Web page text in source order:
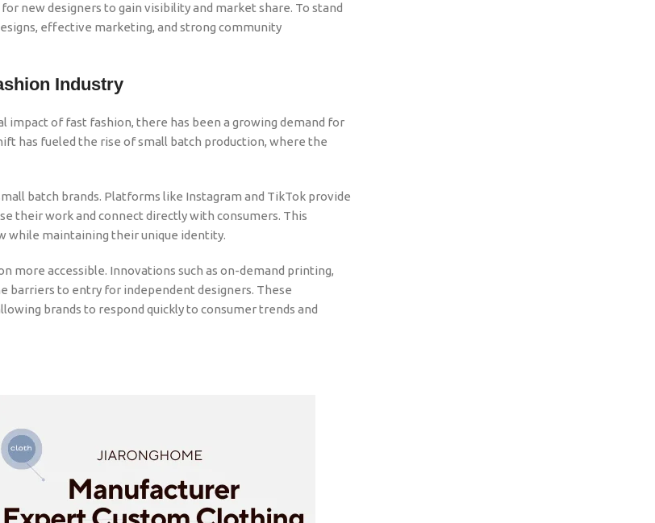
new designers to gain visibility and market share. To stand
effective marketing, and strong community
Industry
of fast fashion, there has been a growing demand for
has fueled the rise of small batch production, where the
batch brands. Platforms like Instagram and TikTok provide
their work and connect directly with consumers. This
while maintaining their unique identity.
more accessible. Innovations such as on-demand printing,
barriers to entry for independent designers. These
brands to respond quickly to consumer trends and